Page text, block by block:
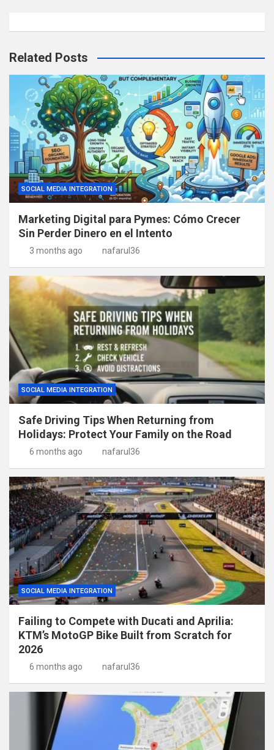
Related Posts
SOCIAL MEDIA INTEGRATION
Marketing Digital para Pymes: Cómo Crecer
Sin Perder Dinero en el Intento
3 months ago nafarul36
SOCIAL MEDIA INTEGRATION
Safe Driving Tips When Returning from
Holidays: Protect Your Family on the Road
6 months ago nafarul36
SOCIAL MEDIA INTEGRATION
Failing to Compete with Ducati and Aprilia:
KTM’s MotoGP Bike Built from Scratch for
2026
6 months ago nafarul36